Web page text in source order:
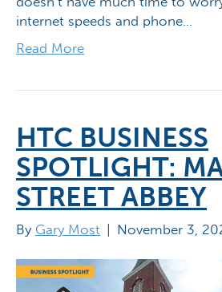
internet speeds and phone…
Read More
HTC BUSINESS
SPOTLIGHT:
STREET ABBEY
By Gary Most | November 3,